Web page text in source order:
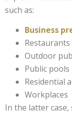
such as:
Business
Restaurants
Outdoor
Public pools
Residential
Workplaces
In the latter